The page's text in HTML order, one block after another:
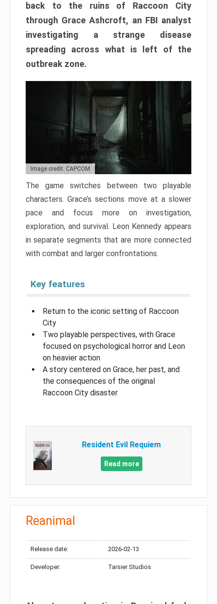
back to the ruins of Raccoon City
through Grace Ashcroft, an FBI analyst
investigating a strange disease
spreading across what is left of the
outbreak zone.
Image credit: CAPCOM
The game switches between two playable
characters. Grace’s sections move at a slower
pace and focus more on investigation,
exploration, and survival. Leon Kennedy appears
in separate segments that are more connected
with combat and larger confrontations.
Key features
Return to the iconic setting of Raccoon
City
Two playable perspectives, with Grace
focused on psychological horror and Leon
on heavier action
A story centered on Grace, her past, and
the consequences of the original
Raccoon City disaster
Resident Evil Requiem
Read more
Reanimal
Release date: 2026-02-13
Developer: Tarsier Studios